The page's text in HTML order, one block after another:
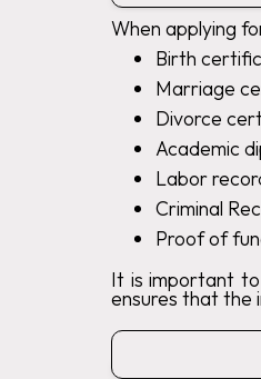
When applying
Birth
Marriage
Divorce
Academic
Labor
Criminal
Proof of
It is important
ensures that the